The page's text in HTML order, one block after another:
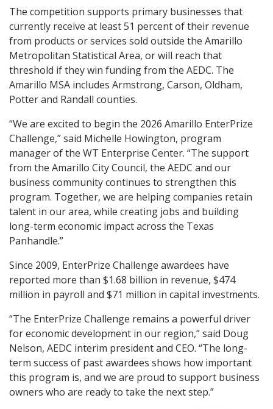
The competition supports primary businesses that
currently receive at least 51 percent of their revenue
from products or services sold outside the Amarillo
Metropolitan Statistical Area, or will reach that
threshold if they win funding from the AEDC. The
Amarillo MSA includes Armstrong, Carson, Oldham,
Potter and Randall counties.
“We are excited to begin the 2026 Amarillo EnterPrize
Challenge,” said Michelle Howington, program
manager of the WT Enterprise Center. “The support
from the Amarillo City Council, the AEDC and our
business community continues to strengthen this
program. Together, we are helping companies retain
talent in our area, while creating jobs and building
long-term economic impact across the Texas
Panhandle.”
Since 2009, EnterPrize Challenge awardees have
reported more than $1.68 billion in revenue, $474
million in payroll and $71 million in capital investments.
“The EnterPrize Challenge remains a powerful driver
for economic development in our region,” said Doug
Nelson, AEDC interim president and CEO. “The long-
term success of past awardees shows how important
this program is, and we are proud to support business
owners who are ready to take the next step.”